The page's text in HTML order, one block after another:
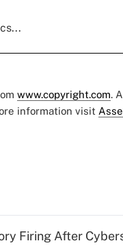
www.copyright.com.
information visit
Firing After